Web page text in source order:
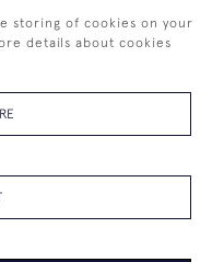
storing of cookies on your
details about cookies